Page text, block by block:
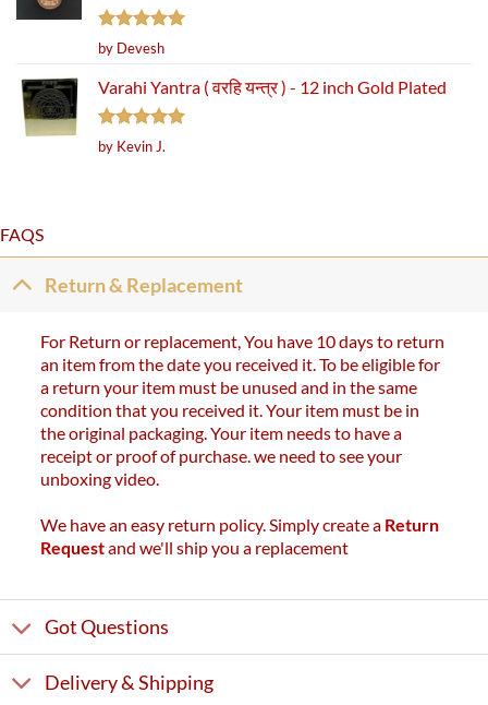
Rated5
out of 5
by Devesh
Varahi Yantra ( वरहि यन्त्र ) - 12 inch Gold Plated
Rated5
out of 5
by Kevin J.
FAQS
Return & Replacement
For Return or replacement, You have 10 days to return
an item from the date you received it. To be eligible for
a return your item must be unused and in the same
condition that you received it. Your item must be in
the original packaging. Your item needs to have a
receipt or proof of purchase. we need to see your
unboxing video.
We have an easy return policy. Simply create a Return
Requestand we'll ship you a replacement
Got Questions
Delivery & Shipping